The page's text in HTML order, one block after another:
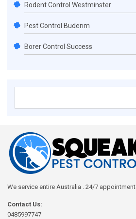
Rodent Control Westminster
Pest Control Buderim
Borer Control Success
We service entire Australia . 24/7
Contact Us:
0485997747